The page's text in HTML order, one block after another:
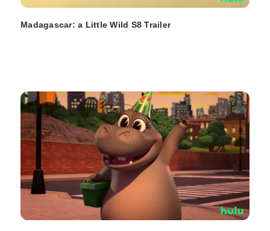
Madagascar: a Little Wild S8 Trailer